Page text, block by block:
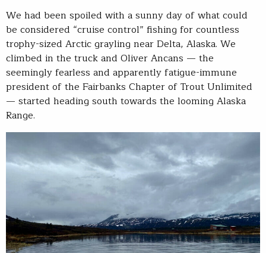
We had been spoiled with a sunny day of what could
be considered “cruise control” fishing for countless
trophy-sized Arctic grayling near Delta, Alaska. We
climbed in the truck and Oliver Ancans — the
seemingly fearless and apparently fatigue-immune
president of the Fairbanks Chapter of Trout Unlimited
— started heading south towards the looming Alaska
Range.